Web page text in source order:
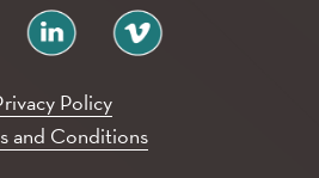
linkedin vimeo
Policy
and Conditions